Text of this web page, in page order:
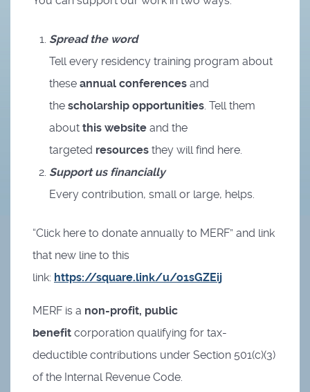
Spread the word
Tell every residency training program about
these annual conferences and
the scholarship opportunities. Tell them
about this website and the
targeted resources they will find here.
Support us financially
Every contribution, small or large, helps.
“Click here to donate annually to MERF” and link
that new line to this
link: https://square.link/u/o1sGZEij
MERF is a non-profit, public
benefit corporation qualifying for tax-
deductible contributions under Section 501(c)(3)
of the Internal Revenue Code.